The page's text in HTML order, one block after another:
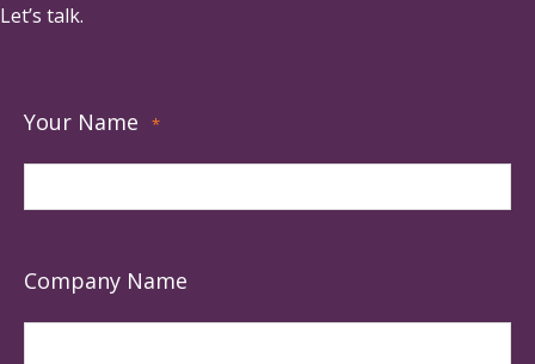
Let’s talk.
Your Name *
Company Name